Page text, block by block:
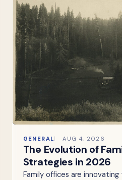
GENERAL AUG 4, 2026
The Evolution of
Strategies in 2026
Family offices are